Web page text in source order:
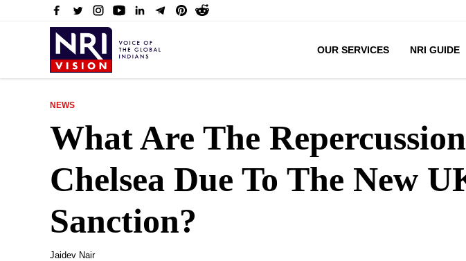
OUR SERVICES NRI GUIDE
NEWS
What Are The
Chelsea Due To The New
Sanction?
Jaidev Nair